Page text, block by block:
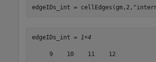
edgeIDs_int = cellEdges(gm,2,
edgeIDs_int = 1×4
     9    10    11    12